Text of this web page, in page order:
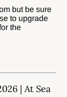
but be sure
to upgrade
the
| At Sea